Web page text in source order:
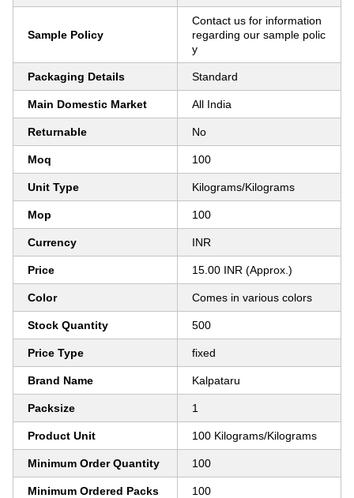
Sample Policy
Contact us for information
regarding our sample polic
y
Packaging Details Standard
Main Domestic Market All India
Returnable No
Moq 100
Unit Type Kilograms/Kilograms
Mop 100
Currency INR
Price 15.00 INR (Approx.)
Color Comes in various colors
Stock Quantity 500
Price Type fixed
Brand Name Kalpataru
Packsize 1
Product Unit 100 Kilograms/Kilograms
Minimum Order Quantity 100
Minimum Ordered Packs 100